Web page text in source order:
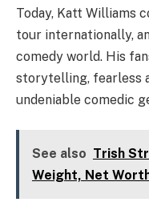
Today, Katt Williams
tour internationally,
comedy world. His
storytelling, fearless
undeniable comedic
See also Trish
Weight, Net